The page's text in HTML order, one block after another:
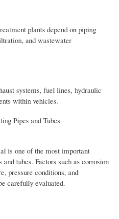
plants depend on piping
and wastewater
systems, fuel lines, hydraulic
within vehicles.
Pipes and Tubes
is one of the most important
tubes. Factors such as corrosion
pressure conditions, and
carefully evaluated.